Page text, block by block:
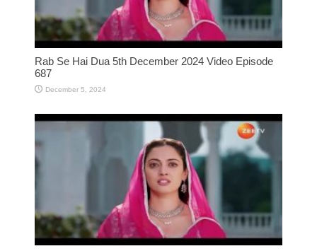
Rab Se Hai Dua 5th December 2024 Video Episode
687
December 5, 2024